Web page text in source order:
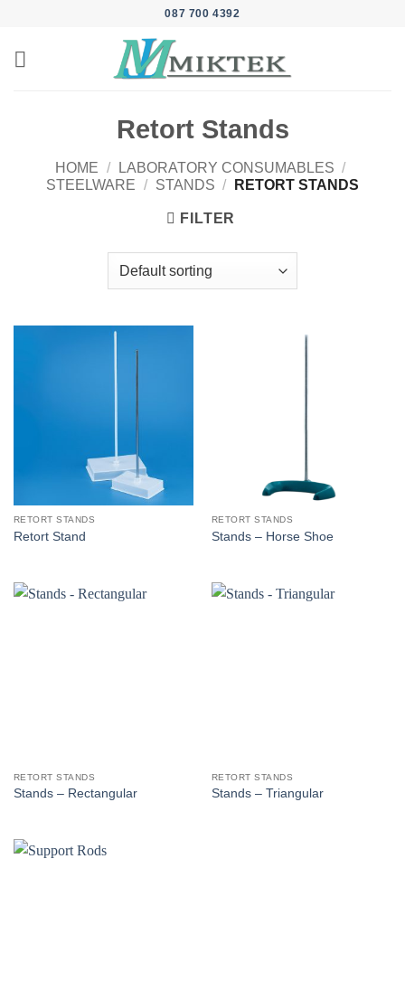
content
087 700 4392
Retort Stands
HOME / LABORATORY CONSUMABLES /
STEELWARE / STANDS / RETORT STANDS
FILTER
RETORT STANDS
Retort Stand
RETORT STANDS
Stands – Horse Shoe
RETORT STANDS
Stands – Rectangular
RETORT STANDS
Stands – Triangular